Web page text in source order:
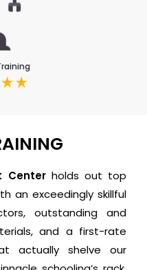
Centerholds out top
an exceedingly skillful
outstanding and
and a first-rate
actually shelve our